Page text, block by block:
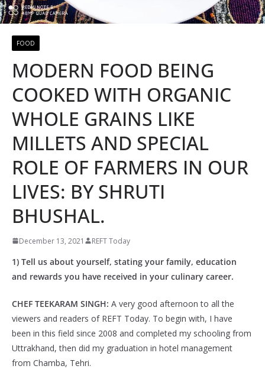
FOOD
MODERN FOOD BEING
COOKED WITH ORGANIC
WHOLE GRAINS LIKE
MILLETS AND SPECIAL
ROLE OF FARMERS IN OUR
LIVES: BY SHRUTI
BHUSHAL.
December 13, 2021 REFT Today
1) Tell us about yourself, stating your family, education
and rewards you have received in your culinary career.
CHEF TEEKARAM SINGH: A very good afternoon to all the
viewers and readers of REFT Today. To begin with, I have
been in this field since 2008 and completed my schooling from
Uttrakhand, then did my graduation in hotel management
from Chamba, Tehri.